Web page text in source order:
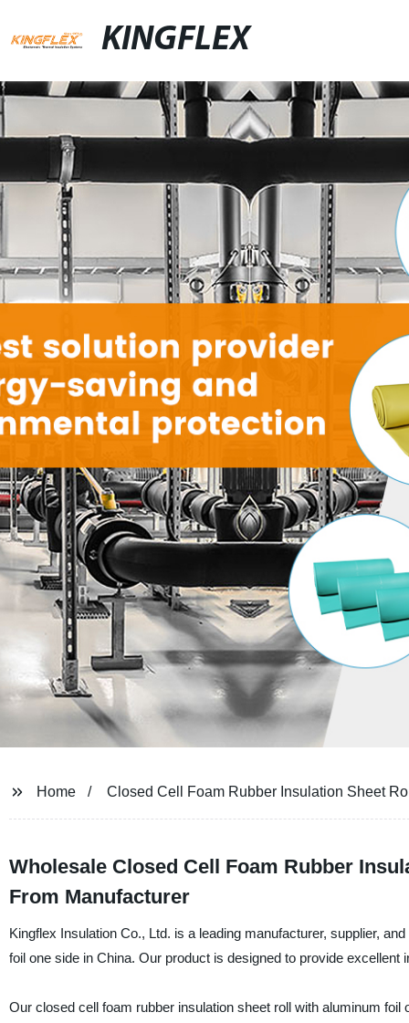
KINGFLEX
Home Closed Cell Foam Rubber Insulation Sheet
Wholesale Closed Cell Foam Rubber
From Manufacturer
Kingflex Insulation Co., Ltd. is a leading manufacturer, supplier,
foil one side in China. Our product is designed to provide excellent
Our closed cell foam rubber insulation sheet roll with aluminum